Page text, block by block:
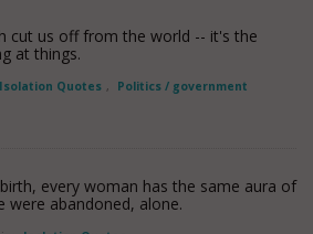
cut us off from the world -- it's the
at things.
Isolation Quotes ,
Politics / government
every woman has the same aura of
were abandoned, alone.